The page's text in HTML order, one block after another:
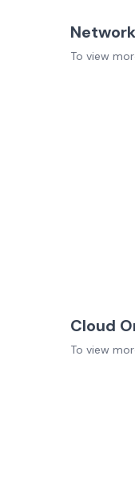
To view
Cloud
To view